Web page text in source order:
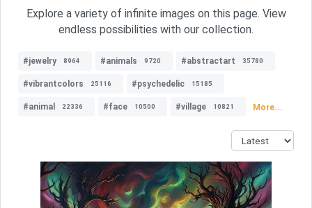
Explore a variety of infinite images on this page. View
endless possibilities with our collection.
#jewelry 8964 #animals 9720 #abstractart 35780
#vibrantcolors 25116 #psychedelic 15185
#animal 22336 #face 10500 #village 10821 More...